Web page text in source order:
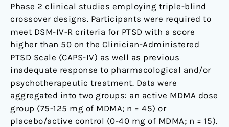
Phase 2 clinical studies employing triple-blind
crossover designs. Participants were required to
meet DSM-IV-R criteria for PTSD with a score
higher than 50 on the Clinician-Administered
PTSD Scale (CAPS-IV) as well as previous
inadequate response to pharmacological and/or
psychotherapeutic treatment. Data were
aggregated into two groups: an active MDMA dose
group (75-125 mg of MDMA; n = 45) or
placebo/active control (0-40 mg of MDMA; n = 15).